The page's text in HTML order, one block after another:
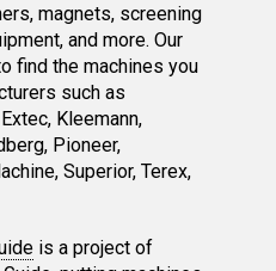
magnets, screening
and more. Our
find the machines you
such as
Kleemann,
Pioneer,
Superior, Terex,
is a project of